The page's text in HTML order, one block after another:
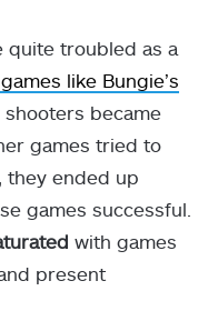
quite troubled as a
like Bungie’s
shooters became
games tried to
they ended up
games successful.
with games
present